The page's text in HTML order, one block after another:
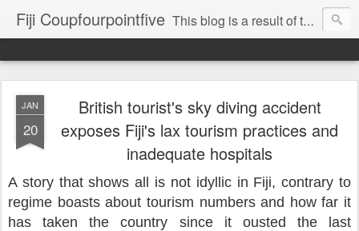
Fiji Coupfourpointfive This blog is a result of the heavy censoring of the media by the military dictatorship regime.
JAN
20
British tourist's sky diving accident
exposes Fiji's lax tourism practices and
inadequate hospitals
A story that shows all is not idyllic in Fiji, contrary to
regime boasts about tourism numbers and how far it
has taken the country since it ousted the last